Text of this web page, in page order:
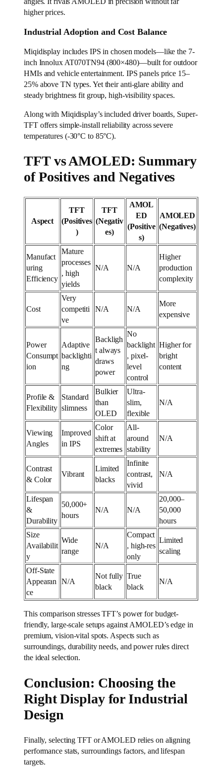
higher prices.
Industrial Adoption and Cost Balance
Miqidisplay includes IPS in chosen models—like the 7-
inch Innolux AT070TN94 (800×480)—built for outdoor
HMIs and vehicle entertainment. IPS panels price 15–
25% above TN types. Yet their anti-glare ability and
steady brightness fit group, high-visibility spaces.
Along with Miqidisplay’s included driver boards, Super-
TFT offers simple-install reliability across severe
temperatures (-30°C to 85°C).
TFT vs AMOLED: Summary
of Positives and Negatives
Aspect
TFT
(Positives
)
TFT
(Negativ
es)
AMOL
ED
(Positive
s)
AMOLED
(Negatives)
Manufact
uring
Efficiency
Mature
processes
, high
yields
N/A N/A
Higher
production
complexity
Cost
Very
competiti
ve
N/A N/A
More
expensive
Power
Consumpt
ion
Adaptive
backlighti
ng
Backligh
t always
draws
power
No
backlight
, pixel-
level
control
Higher for
bright
content
Profile &
Flexibility
Standard
slimness
Bulkier
than
OLED
Ultra-
slim,
flexible
N/A
Viewing
Angles
Improved
in IPS
Color
shift at
extremes
All-
around
stability
N/A
Contrast
& Color
Vibrant
Limited
blacks
Infinite
contrast,
vivid
N/A
Lifespan
&
Durability
50,000+
hours
N/A N/A
20,000–
50,000
hours
Size
Availabilit
y
Wide
range
N/A
Compact
, high-res
only
Limited
scaling
Off-State
Appearan
ce
N/A
Not fully
black
True
black
N/A
This comparison stresses TFT’s power for budget-
friendly, large-scale setups against AMOLED’s edge in
premium, vision-vital spots. Aspects such as
surroundings, durability needs, and power rules direct
the ideal selection.
Conclusion: Choosing the
Right Display for Industrial
Design
Finally, selecting TFT or AMOLED relies on aligning
performance stats, surroundings factors, and lifespan
targets.